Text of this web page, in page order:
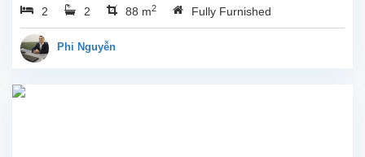
balcony offering the city
view. 2 bathrooms of both
2 2 88 m2 Fully Furnished
Phi Nguyễn